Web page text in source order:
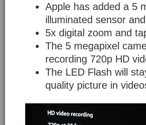
Apple has added a 5
illuminated sensor
5x digital zoom and
The 5 megapixel
recording 720p HD
The LED Flash will
quality picture in